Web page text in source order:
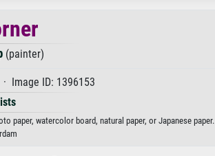
(painter)
Image ID: 1396153
paper, watercolor board, natural paper, or Japanese paper.